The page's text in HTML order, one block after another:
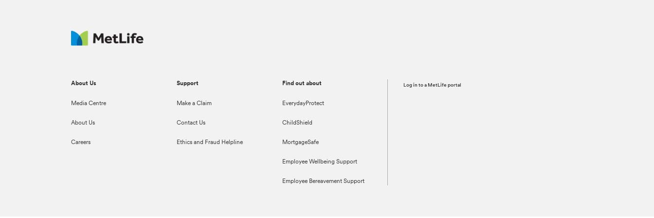
About Us
Media Centre
About Us
Careers
Support
Make a Claim
Contact Us
Ethics and Fraud Helpline
Find out about
EverydayProtect
ChildShield
MortgageSafe
Employee Wellbeing Support
Employee Bereavement Support
Log in to a MetLife portal